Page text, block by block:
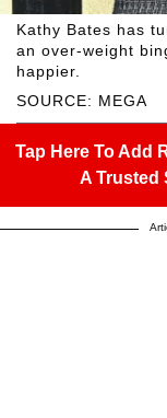
SOURCE: MEGA
Kathy Bates has
an over-weight
happier.
Tap Here To Add
A Trusted